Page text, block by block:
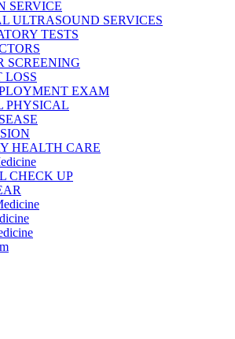
SERVICE
ULTRASOUND SERVICES
TESTS
SCREENING
LOSS
EXAM
PHYSICAL
HEALTH CARE
CHECK UP